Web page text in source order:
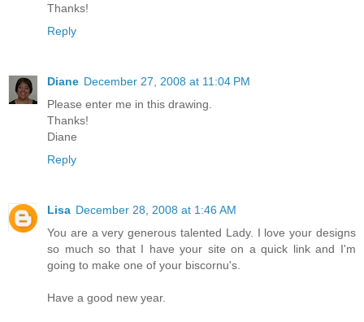
Thanks!
Reply
Diane December 27, 2008 at 11:04 PM
Please enter me in this drawing.
Thanks!
Diane
Reply
Lisa December 28, 2008 at 1:46 AM
You are a very generous talented Lady. I love your designs
so much so that I have your site on a quick link and I'm
going to make one of your biscornu's.
Have a good new year.